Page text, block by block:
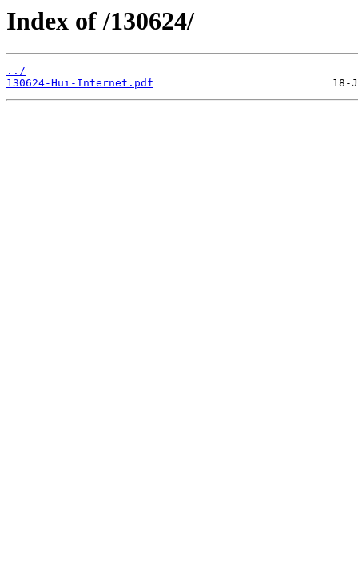
Index of /130624/
../
130624-Hui-Internet.pdf